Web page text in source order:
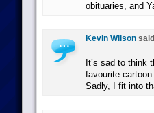
obituaries, and
Kevin Wilson
It’s sad to think
favourite
Sadly, I fit into